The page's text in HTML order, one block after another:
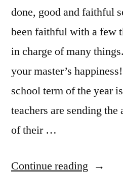
done, good and faithful
been faithful with a few
in charge of many
your master’s
school term of the year
teachers are sending the
of their …
Continue reading